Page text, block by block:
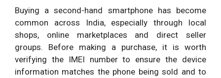
Buying a second-hand smartphone has become
common across India, especially through local
shops, online marketplaces and direct seller
groups. Before making a purchase, it is worth
verifying the IMEI number to ensure the device
information matches the phone being sold and to